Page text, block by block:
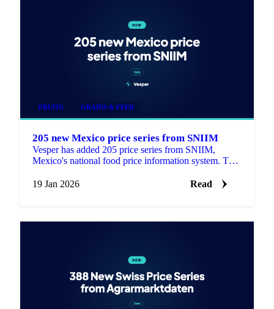
FRUITS GRAINS & FEED
205 new Mexico price series from SNIIM
Vesper has added 205 price series from SNIIM,
Mexico's national food price information system. This
platform.
19 Jan 2026 Read